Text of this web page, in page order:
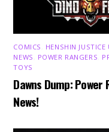
COMICS HENSHIN JUSTICE
NEWS
POWER RANGERS
TOYS
Dawns Dump: Power
News!